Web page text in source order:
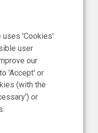
uses 'Cookies'
user
our
'Accept' or
(with the
or